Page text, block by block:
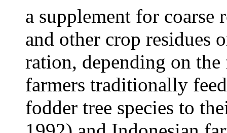
a supplement for coarse
and other crop residues
ration, depending on
farmers traditionally
fodder tree species to